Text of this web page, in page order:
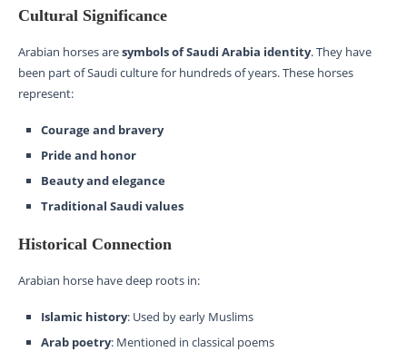
Cultural Significance
Arabian horses aresymbols of Saudi Arabia identity. They have
been part of Saudi culture for hundreds of years. These horses
represent:
Courage and bravery
Pride and honor
Beauty and elegance
Traditional Saudi values
Historical Connection
Arabian horse have deep roots in:
Islamic history: Used by early Muslims
Arab poetry: Mentioned in classical poems